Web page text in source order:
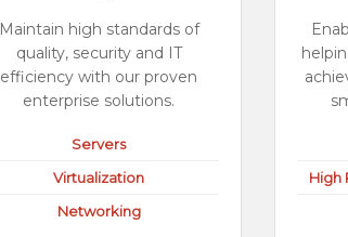
Maintain high standards of
quality, security and IT
efficiency with our proven
enterprise solutions.
Servers
Virtualization
Networking
High